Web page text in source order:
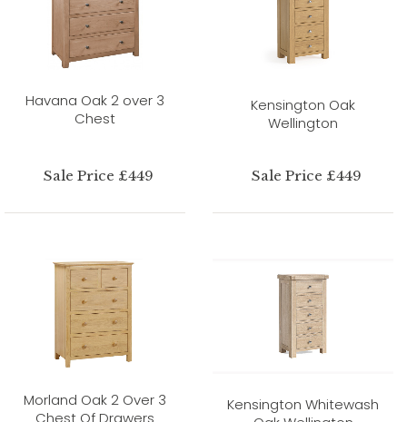
Havana Oak 2 over 3
Chest
Sale Price £449
Kensington Oak
Wellington
Sale Price £449
Morland Oak 2 Over 3
Chest Of Drawers
Kensington Whitewash